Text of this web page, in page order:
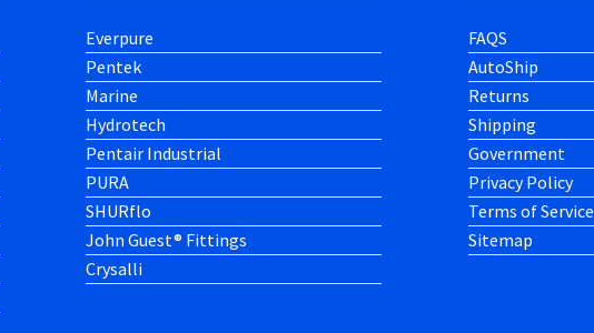
Everpure
Pentek
Marine
Hydrotech
Pentair Industrial
PURA
SHURflo
John Guest® Fittings
Crysalli
FAQS
AutoShip
Returns
Shipping
Government
Privacy Policy
Terms of Service
Sitemap